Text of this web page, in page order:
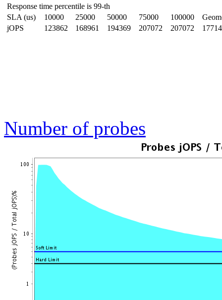
Response time percentile is 99-th
SLA (us)
10000 25000 50000 75000 100000
jOPS
123862 168961 194369 207072 207072
Number of probes